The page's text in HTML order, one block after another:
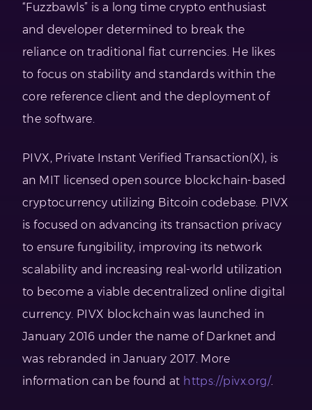
“Fuzzbawls” is a long time crypto enthusiast
and developer determined to break the
reliance on traditional fiat currencies. He likes
to focus on stability and standards within the
core reference client and the deployment of
the software.
PIVX, Private Instant Verified Transaction(X), is
an MIT licensed open source blockchain-based
cryptocurrency utilizing Bitcoin codebase. PIVX
is focused on advancing its transaction privacy
to ensure fungibility, improving its network
scalability and increasing real-world utilization
to become a viable decentralized online digital
currency. PIVX blockchain was launched in
January 2016 under the name of Darknet and
was rebranded in January 2017. More
information can be found at https://pivx.org/.